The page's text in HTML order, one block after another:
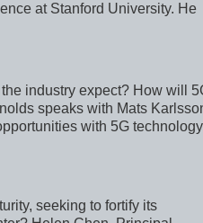
at Stanford University. He
industry expect? How will
speaks with Mats
with 5G
seeking to fortify its